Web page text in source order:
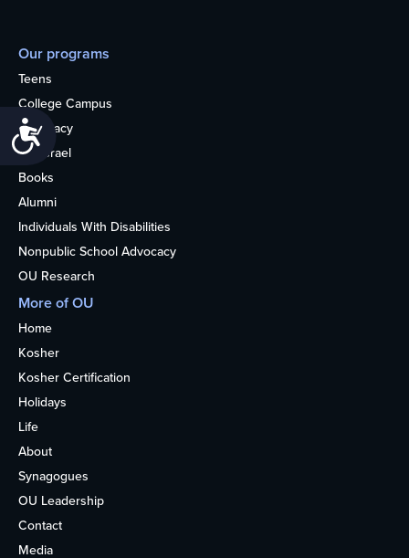
Accessibility
Our programs
Teens
College Campus
Advocacy
OU Israel
Books
Alumni
Individuals With Disabilities
Nonpublic School Advocacy
OU Research
More of OU
Home
Kosher
Kosher Certification
Holidays
Life
About
Synagogues
OU Leadership
Contact
Media